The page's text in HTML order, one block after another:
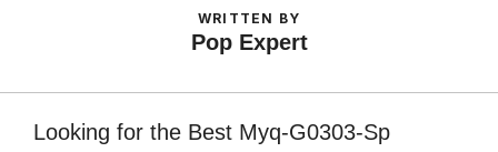
WRITTEN BY
Pop Expert
Looking for the Best Myq-G0303-Sp